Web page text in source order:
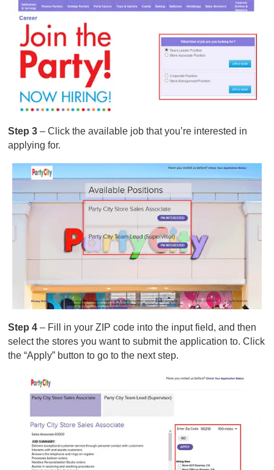
Step 3– Click the available job that you’re interested in
applying for.
Step 4– Fill in your ZIP code into the input field, and then
select the stores you want to submit the application to. Click
the “Apply” button to go to the next step.